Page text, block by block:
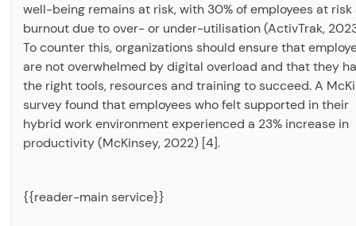
well-being remains at risk, with 30% of employees at risk
burnout due to over- or under-utilisation (ActivTrak,
To counter this, organizations should ensure that
are not overwhelmed by digital overload and that they
the right tools, resources and training to succeed. A
survey found that employees who felt supported in their
hybrid work environment experienced a 23% increase in
productivity (McKinsey, 2022) [4].
{{reader-main service}}